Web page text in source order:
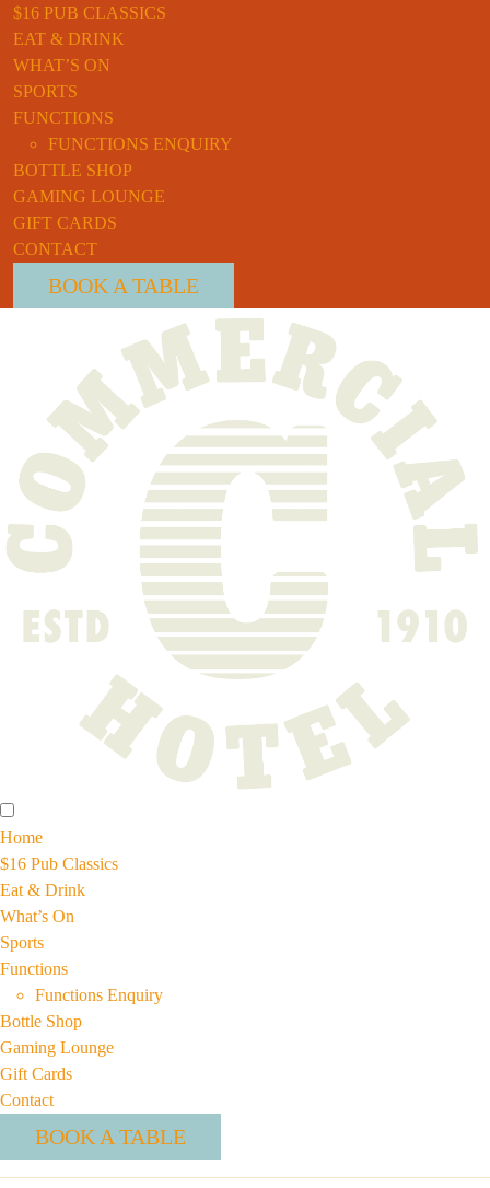
$16 PUB CLASSICS
EAT & DRINK
WHAT’S ON
SPORTS
FUNCTIONS
FUNCTIONS ENQUIRY
BOTTLE SHOP
GAMING LOUNGE
GIFT CARDS
CONTACT
BOOK A TABLE
Home
$16 Pub Classics
Eat & Drink
What’s On
Sports
Functions
Functions Enquiry
Bottle Shop
Gaming Lounge
Gift Cards
Contact
BOOK A TABLE